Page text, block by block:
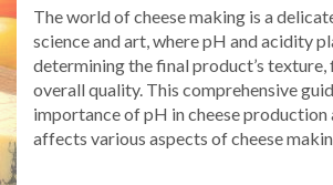
The world of cheese making is a
science and art, where pH and acidity
determining the final product’s texture,
overall quality. This comprehensive
importance of pH in cheese production
affects various aspects of cheese